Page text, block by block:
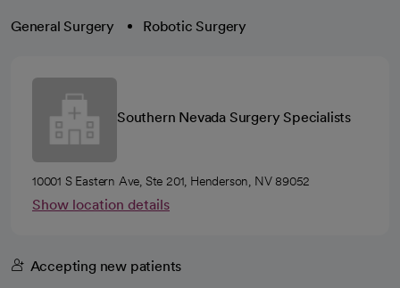
General Surgery Robotic Surgery
Southern Nevada Surgery Specialists
10001 S Eastern Ave, Ste 201, Henderson, NV 89052
Show location details
Accepting new patients